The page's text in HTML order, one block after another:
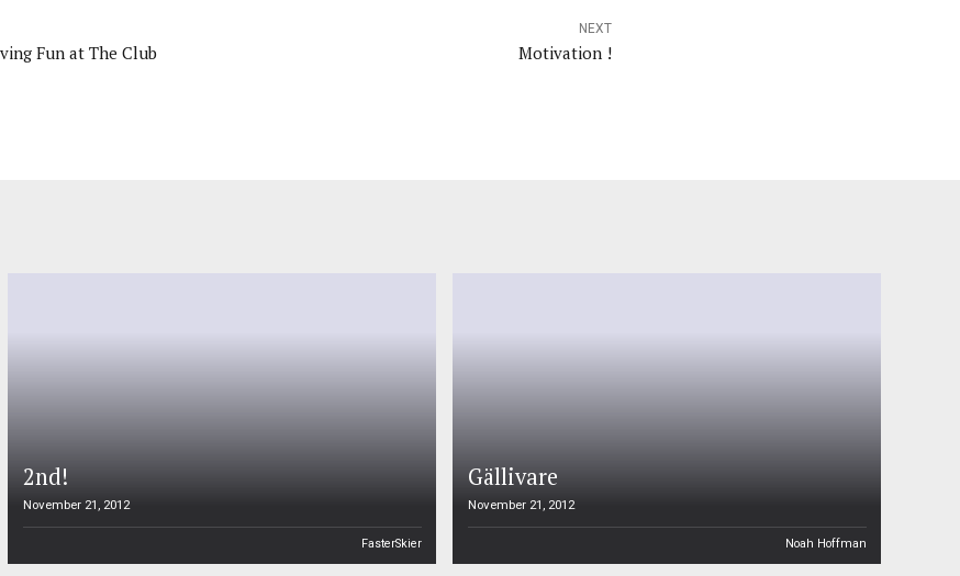
Fun at The Club
NEXT
Motivation !
2nd!
November 21, 2012
FasterSkier
Gällivare
November 21, 2012
Noah Hoffman